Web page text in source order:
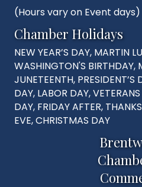
(Hours vary on Event days)
Chamber Holidays
NEW YEAR’S DAY, MARTIN
WASHINGTON'S BIRTHDAY,
JUNETEENTH, PRESIDENT’S
DAY, LABOR DAY,
DAY, FRIDAY AFTER,
EVE, CHRISTMAS DAY